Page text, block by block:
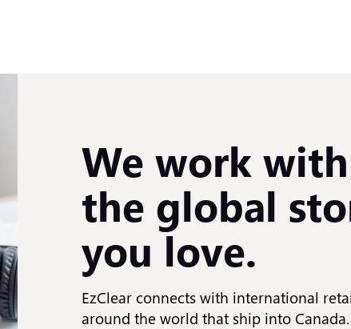
We work with
the global
you love.
EzClear connects with international
around the world that ship into